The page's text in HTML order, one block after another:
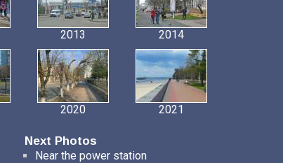
2013 2014
2020 2021
Next Photos
Near the power station